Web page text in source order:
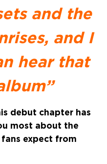
and the
and I
hear that
debut chapter has
most about the
expect from